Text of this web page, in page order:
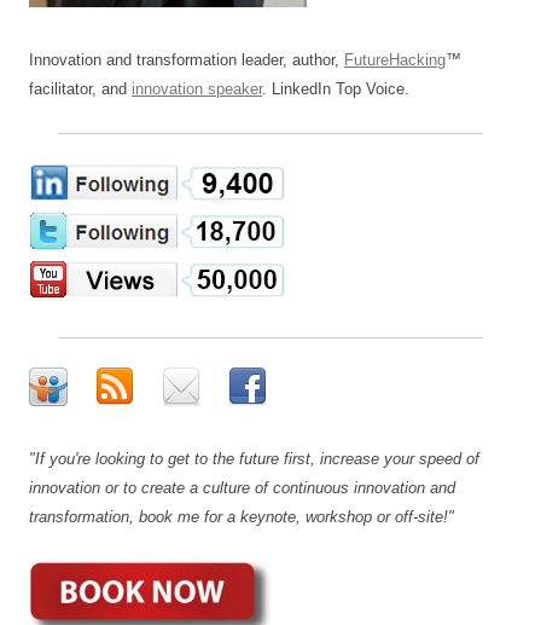
Innovation and transformation leader, author, FutureHacking™
facilitator, and innovation speaker. LinkedIn Top Voice.
"If you're looking to get to the future first, increase your speed of
innovation or to create a culture of continuous innovation and
transformation, book me for a keynote, workshop or off-site!"